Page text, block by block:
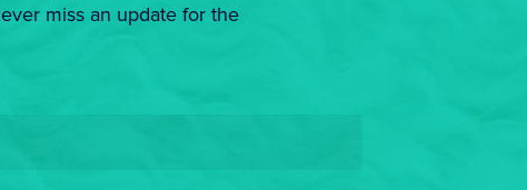
miss an update for the